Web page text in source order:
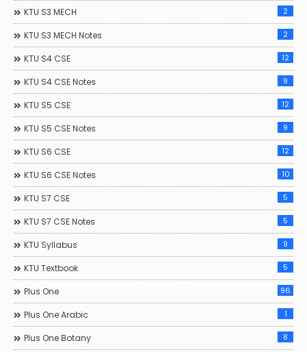
KTU S3 MECH 2
KTU S3 MECH Notes 2
KTU S4 CSE 12
KTU S4 CSE Notes 9
KTU S5 CSE 12
KTU S5 CSE Notes 9
KTU S6 CSE 12
KTU S6 CSE Notes 10
KTU S7 CSE 5
KTU S7 CSE Notes 5
KTU Syllabus 9
KTU Textbook 5
Plus One 96
Plus One Arabic 1
Plus One Botany 8